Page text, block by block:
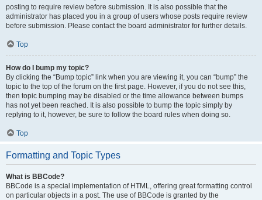
posting to require review before submission. It is also possible that the
administrator has placed you in a group of users whose posts require review
before submission. Please contact the board administrator for further details.
Top
How do I bump my topic?
By clicking the “Bump topic” link when you are viewing it, you can “bump” the
topic to the top of the forum on the first page. However, if you do not see this,
then topic bumping may be disabled or the time allowance between bumps
has not yet been reached. It is also possible to bump the topic simply by
replying to it, however, be sure to follow the board rules when doing so.
Top
Formatting and Topic Types
What is BBCode?
BBCode is a special implementation of HTML, offering great formatting control
on particular objects in a post. The use of BBCode is granted by the